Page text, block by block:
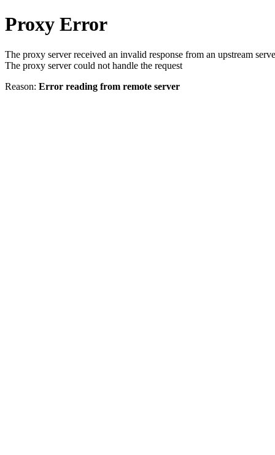
Proxy Error
The proxy server received an invalid response from an upstream
The proxy server could not handle the request
Reason: Error reading from remote server